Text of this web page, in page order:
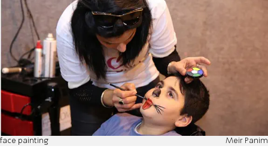
face painting Meir Panim